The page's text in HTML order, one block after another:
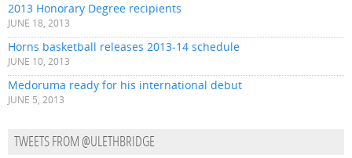
2013 Honorary Degree recipients
JUNE 18, 2013
Horns basketball releases 2013-14 schedule
JUNE 10, 2013
Medoruma ready for his international debut
JUNE 5, 2013
TWEETS FROM @ULETHBRIDGE